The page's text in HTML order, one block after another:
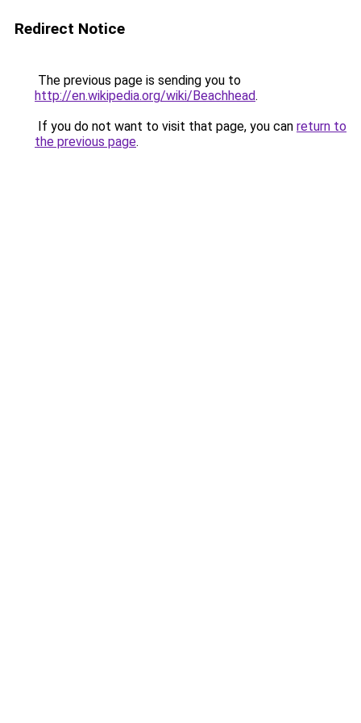
Redirect Notice
The previous page is sending you to
http://en.wikipedia.org/wiki/Beachhead.
If you do not want to visit that page, you can return to
the previous page.